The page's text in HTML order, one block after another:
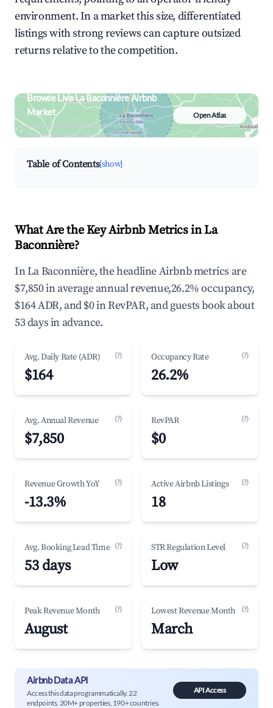
environment. In a market this size, differentiated
listings with strong reviews can capture outsized
returns relative to the competition.
Browse Live La Baconnière Airbnb
Market
Search by revenue, occupancy &
neighborhood on an interactive map
Open Atlas
Table of Contents[show]
What Are the Key Airbnb Metrics in La
Baconnière?
In La Baconnière, the headline Airbnb metrics are
$7,850 in average annual revenue,26.2% occupancy,
$164 ADR, and $0 in RevPAR, and guests book about
53 days in advance.
Avg. Daily Rate (ADR) (?)
$164
Occupancy Rate (?)
26.2%
Avg. Annual Revenue (?)
$7,850
RevPAR (?)
$0
Revenue Growth YoY (?)
-13.3%
Active Airbnb Listings (?)
18
Avg. Booking Lead Time (?)
53 days
STR Regulation Level (?)
Low
Peak Revenue Month (?)
August
Lowest Revenue Month (?)
March
Airbnb Data API
Access this data programmatically. 22
endpoints, 20M+ properties, 190+ countries.
API Access